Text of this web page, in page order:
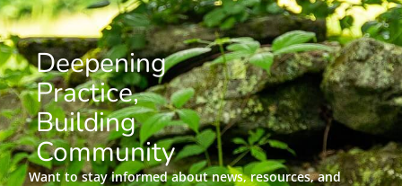
Deepening
Practice,
Building
Community
Want to stay informed about news, resources, and